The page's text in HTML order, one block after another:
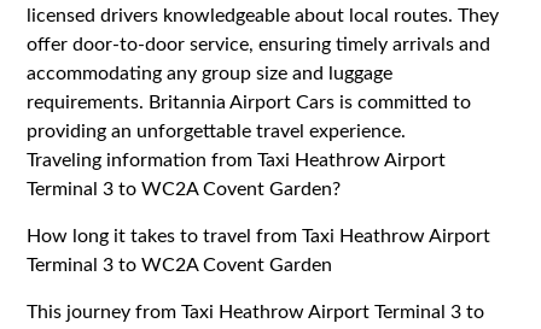
licensed drivers knowledgeable about local routes. They
offer door-to-door service, ensuring timely arrivals and
accommodating any group size and luggage
requirements. Britannia Airport Cars is committed to
providing an unforgettable travel experience.
Traveling information from Taxi Heathrow Airport
Terminal 3 to WC2A Covent Garden?
How long it takes to travel from Taxi Heathrow Airport
Terminal 3 to WC2A Covent Garden
This journey from Taxi Heathrow Airport Terminal 3 to